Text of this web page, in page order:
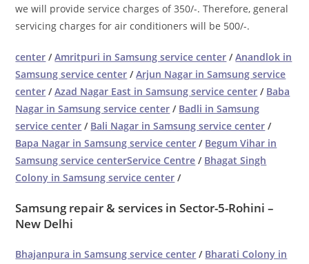
we will provide service charges of 350/-. Therefore, general
servicing charges for air conditioners will be 500/-.
center /Amritpuri in Samsung service center /Anandlok in
Samsung service center /Arjun Nagar in Samsung service
center /Azad Nagar East in Samsung service center / Baba
Nagar in Samsung service center / Badli in Samsung
service center / Bali Nagar in Samsung service center /
Bapa Nagar in Samsung service center / Begum Vihar in
Samsung service centerService Centre / Bhagat Singh
Colony in Samsung service center /
Samsung repair & services in Sector-5-Rohini –
New Delhi
Bhajanpura in Samsung service center / Bharati Colony in